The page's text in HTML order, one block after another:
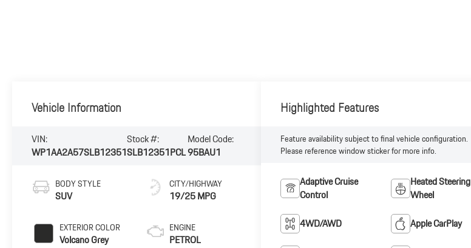
Vehicle Information
VIN:
WP1AA2A57SLB12351
Stock #:
SLB12351PCL
Model Code:
95BAU1
BODY STYLE
SUV
EXTERIOR COLOR
Volcano Grey
CITY/HIGHWAY
19/25 MPG
ENGINE
PETROL
Highlighted Features
Feature availability subject to final vehicle configuration.
Please reference window sticker for more info.
Adaptive Cruise
Control
Heated Steering
Wheel
4WD/AWD
Apple CarPlay